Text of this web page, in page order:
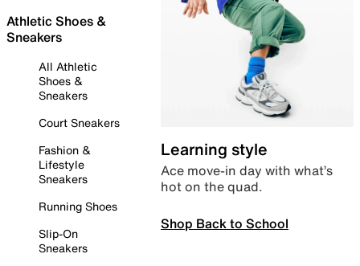
Athletic Shoes &
Sneakers
All Athletic
Shoes &
Sneakers
Court Sneakers
Fashion &
Lifestyle
Sneakers
Running Shoes
Slip-On
Sneakers
Learning style
Ace move-in day with what’s
hot on the quad.
Shop Back to School